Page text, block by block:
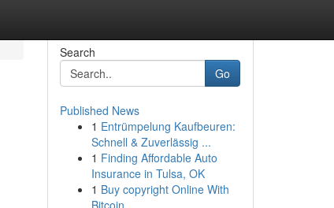
Search
Go
Published News
1 Entrümpelung Kaufbeuren:
Schnell & Zuverlässig ...
1 Finding Affordable Auto
Insurance in Tulsa, OK
1 Buy copyright Online With
Bitcoin